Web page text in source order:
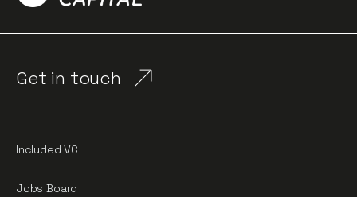
Get in touch
Included VC
Jobs Board